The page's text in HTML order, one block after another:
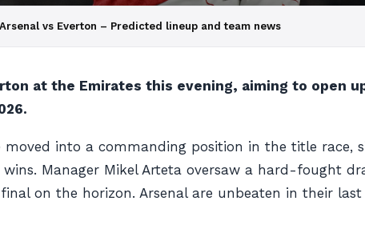
Arsenal vs Everton – Predicted lineup and team news
at the Emirates this evening, aiming to
moved into a commanding position in the title
wins. Manager Mikel Arteta oversaw a hard-fought
on the horizon. Arsenal are unbeaten in their